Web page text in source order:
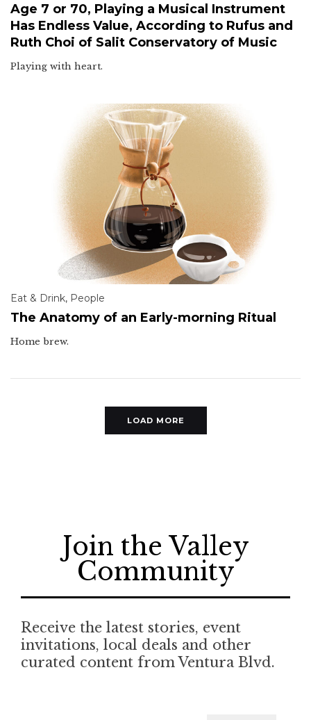
Age 7 or 70, Playing a Musical Instrument
Has Endless Value, According to Rufus and
Ruth Choi of Salit Conservatory of Music
Playing with heart.
Eat & Drink, People
The Anatomy of an Early-morning Ritual
Home brew.
LOAD MORE
Join the Valley
Community
Receive the latest stories, event
invitations, local deals and other
curated content from Ventura Blvd.